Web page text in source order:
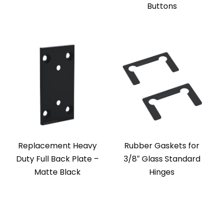
Buttons
Replacement Heavy
Duty Full Back Plate –
Matte Black
Rubber Gaskets for
3/8″ Glass Standard
Hinges